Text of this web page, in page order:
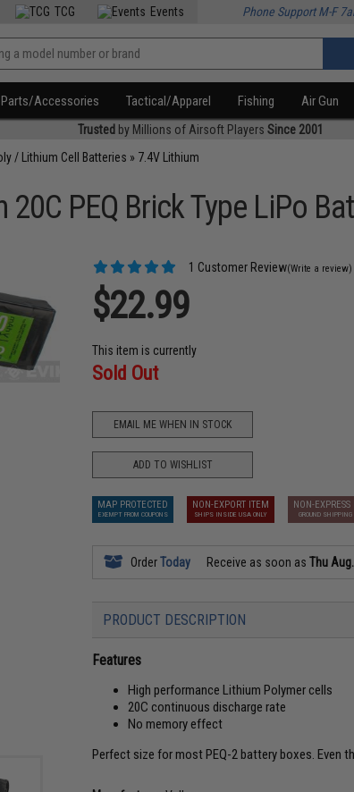
TCG Events Phone Support M-F
Parts/Accessories Tactical/Apparel Fishing Air Gun
Trusted by Millions of Airsoft Players Since 2001
/ Lithium Cell Batteries » 7.4V Lithium
PEQ Brick Type LiPo
1 Customer Review(Write a review)
$22.99
This item is currently
Sold Out
EMAIL ME WHEN IN STOCK
ADD TO WISHLIST
MAP PROTECTED
EXEMPT FROM COUPONS
NON-EXPORT ITEM
SHIPS INSIDE USA ONLY
NON-EXPRESS
GROUND SHIPPING
OrderToday Receive as soon asThu
PRODUCT DESCRIPTION
Features
High performance Lithium Polymer cells
20C continuous discharge rate
No memory effect
Perfect size for most PEQ-2 battery boxes. Even